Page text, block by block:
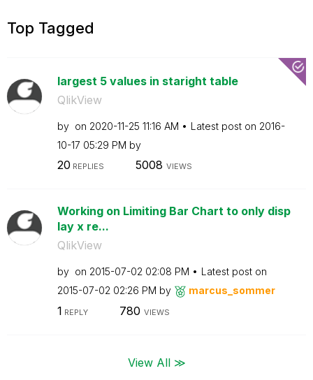
Top Tagged
largest 5 values in staright table
QlikView
by on ‎2020-11-25 11:16 AM Latest post on ‎2016-
10-17 05:29 PM by
20 REPLIES 5008 VIEWS
Working on Limiting Bar Chart to only disp
lay x re...
QlikView
by on ‎2015-07-02 02:08 PM
Latest post on
‎2015-07-02 02:26 PM by marcus_sommer
1 REPLY 780 VIEWS
View All ≫